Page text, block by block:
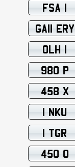
FSA 1
GA11 ERY
OLH 1
980 P
458 X
1 NKU
1 TGR
450 O